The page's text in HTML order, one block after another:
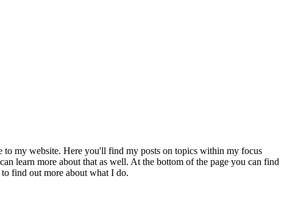
to my website. Here you'll find my posts on topics within my focus
learn more about that as well. At the bottom of the page you can find
find out more about what I do.